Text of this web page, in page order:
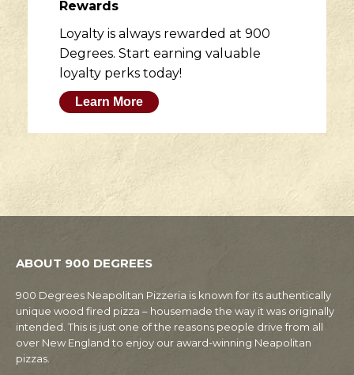
Rewards
Loyalty is always rewarded at 900
Degrees. Start earning valuable
loyalty perks today!
Learn More
ABOUT 900 DEGREES
900 Degrees Neapolitan Pizzeria is known for its authentically
unique wood fired pizza – housemade the way it was originally
intended. This is just one of the reasons people drive from all
over New England to enjoy our award-winning Neapolitan
pizzas.